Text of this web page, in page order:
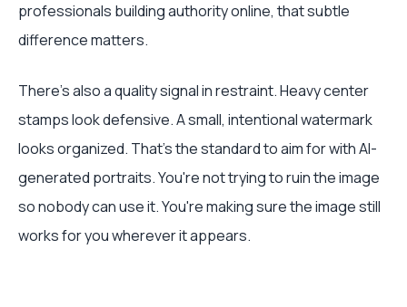
professionals building authority online, that subtle
difference matters.
There's also a quality signal in restraint. Heavy center
stamps look defensive. A small, intentional watermark
looks organized. That's the standard to aim for with AI-
generated portraits. You're not trying to ruin the image
so nobody can use it. You're making sure the image still
works for you wherever it appears.